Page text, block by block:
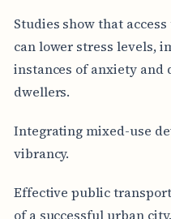
Studies show that
can lower stress levels,
instances of anxiety and
dwellers.
Integrating mixed-use
vibrancy.
Effective public
of a successful urban city.